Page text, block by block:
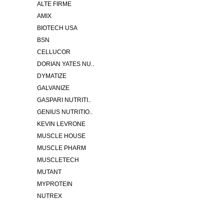
ALTE FIRME
AMIX
BIOTECH USA
BSN
CELLUCOR
DORIAN YATES NU..
DYMATIZE
GALVANIZE
GASPARI NUTRITI..
GENIUS NUTRITIO..
KEVIN LEVRONE
MUSCLE HOUSE
MUSCLE PHARM
MUSCLETECH
MUTANT
MYPROTEIN
NUTREX